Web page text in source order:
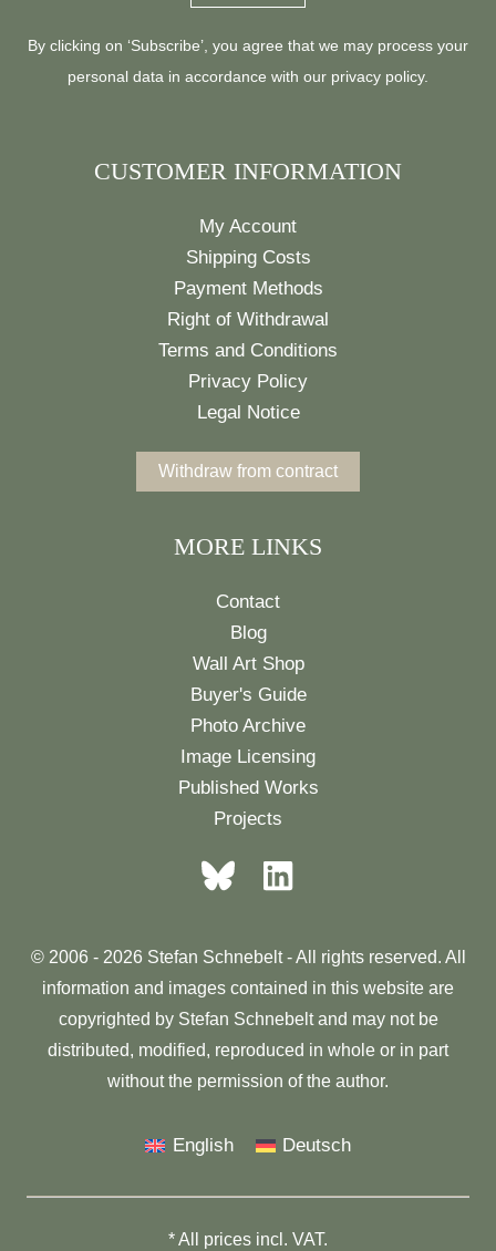
By clicking on ‘Subscribe’, you agree that we may process your
personal data in accordance with our privacy policy.
CUSTOMER INFORMATION
My Account
Shipping Costs
Payment Methods
Right of Withdrawal
Terms and Conditions
Privacy Policy
Legal Notice
Withdraw from contract
MORE LINKS
Contact
Blog
Wall Art Shop
Buyer's Guide
Photo Archive
Image Licensing
Published Works
Projects
© 2006 - 2026 Stefan Schnebelt - All rights reserved. All
information and images contained in this website are
copyrighted by Stefan Schnebelt and may not be
distributed, modified, reproduced in whole or in part
without the permission of the author.
English Deutsch
* All prices incl. VAT.